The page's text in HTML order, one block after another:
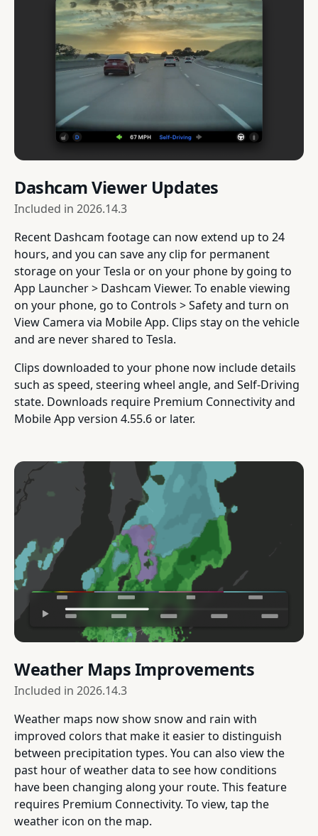
Dashcam Viewer Updates
Included in 2026.14.3
Recent Dashcam footage can now extend up to 24
hours, and you can save any clip for permanent
storage on your Tesla or on your phone by going to
App Launcher > Dashcam Viewer. To enable viewing
on your phone, go to Controls > Safety and turn on
View Camera via Mobile App. Clips stay on the vehicle
and are never shared to Tesla.
Clips downloaded to your phone now include details
such as speed, steering wheel angle, and Self-Driving
state. Downloads require Premium Connectivity and
Mobile App version 4.55.6 or later.
Weather Maps Improvements
Included in 2026.14.3
Weather maps now show snow and rain with
improved colors that make it easier to distinguish
between precipitation types. You can also view the
past hour of weather data to see how conditions
have been changing along your route. This feature
requires Premium Connectivity. To view, tap the
weather icon on the map.